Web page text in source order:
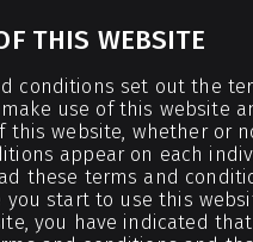
THIS WEBSITE
conditions set out the
use of this website
this website, whether or
appear on each
these terms and
you start to use this
you have indicated